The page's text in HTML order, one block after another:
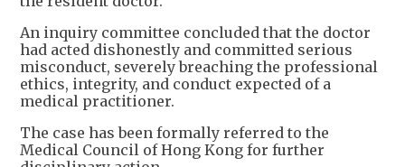
An inquiry committee concluded that the doctor
had acted dishonestly and committed serious
misconduct, severely breaching the professional
ethics, integrity, and conduct expected of a
medical practitioner.
The case has been formally referred to the
Medical Council of Hong Kong for further